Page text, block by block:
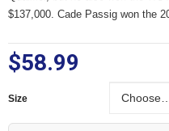
$137,000. Cade Passig won the
$58.99
Size